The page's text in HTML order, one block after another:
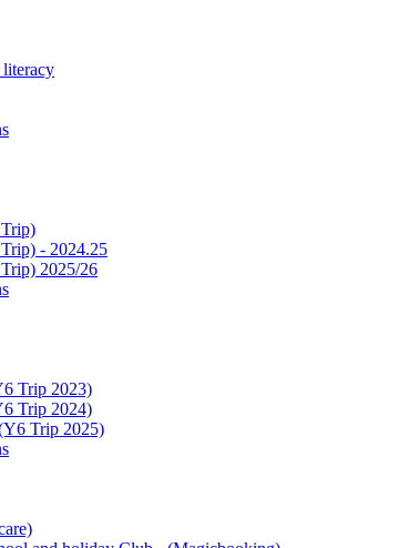
- 2024.25
2025/26
Trip 2023)
Trip 2024)
Trip 2025)